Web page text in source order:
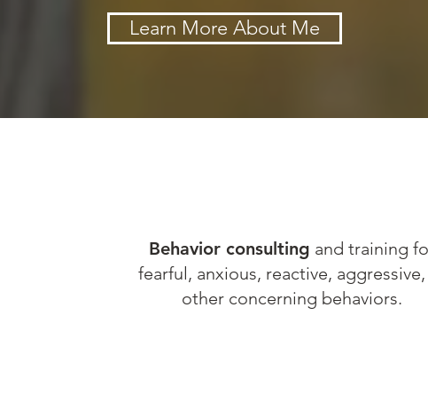
Learn More About Me
Behavior consulting and training
fearful, anxious, reactive,
other concerning behaviors.